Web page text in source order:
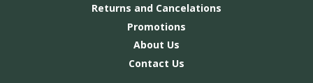
Returns and Cancelations
Promotions
About Us
Contact Us